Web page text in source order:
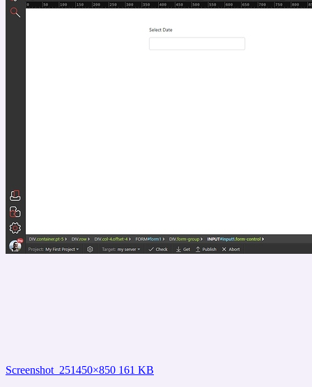
Screenshot_251450×850 161 KB